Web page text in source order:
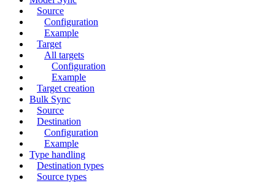
Source
Configuration
Example
Target
All targets
Configuration
Example
Target creation
Bulk Sync
Source
Destination
Configuration
Example
Type handling
Destination types
Source types